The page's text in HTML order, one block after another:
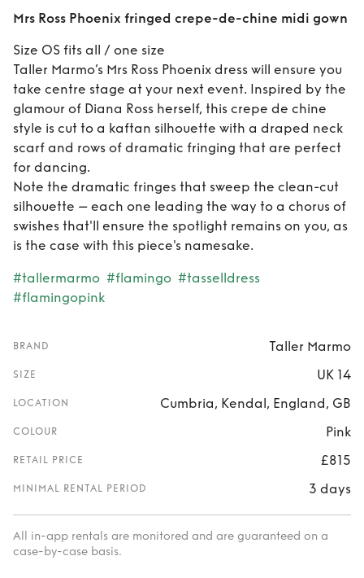
chine midi gown
Mrs Ross Phoenix fringed crepe-de-chine midi gown
Size OS fits all / one size
Taller Marmo’s Mrs Ross Phoenix dress will ensure you
take centre stage at your next event. Inspired by the
glamour of Diana Ross herself, this crepe de chine
style is cut to a kaftan silhouette with a draped neck
scarf and rows of dramatic fringing that are perfect
for dancing.
Note the dramatic fringes that sweep the clean-cut
silhouette – each one leading the way to a chorus of
swishes that'll ensure the spotlight remains on you, as
is the case with this piece's namesake.
#tallermarmo #flamingo #tasselldress
#flamingopink
BRAND Taller Marmo
SIZE UK 14
LOCATION Cumbria, Kendal, England, GB
COLOUR Pink
RETAIL PRICE £815
MINIMAL RENTAL PERIOD 3 days
All in-app rentals are monitored and are guaranteed on a
case-by-case basis.